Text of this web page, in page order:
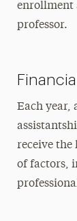
Field
FAQs
enrollment
professor.
Each year,
receive the
of factors,